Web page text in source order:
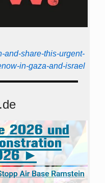
and-share-this-urgent-
in-gaza-and-israel